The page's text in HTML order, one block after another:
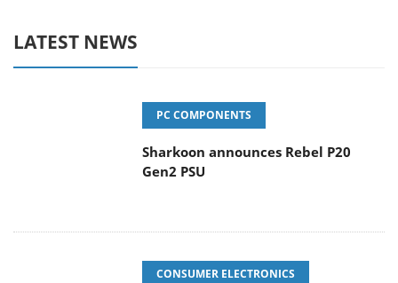
LATEST NEWS
PC COMPONENTS
Sharkoon announces Rebel P20
Gen2 PSU
CONSUMER ELECTRONICS